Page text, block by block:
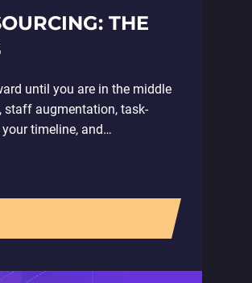
THE
until you are in the middle
staff augmentation, task-
timeline, and…